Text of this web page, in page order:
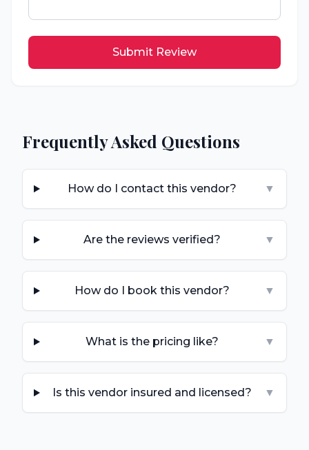
Submit Review
Frequently Asked Questions
How do I contact this vendor? ▼
Are the reviews verified? ▼
How do I book this vendor? ▼
What is the pricing like? ▼
Is this vendor insured and licensed? ▼